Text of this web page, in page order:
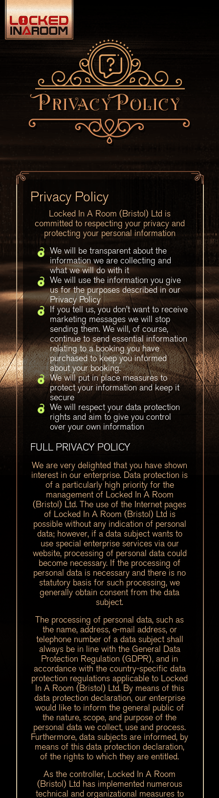
Privacy Policy
Privacy Policy
Locked In A Room (Bristol) Ltd is
committed to respecting your privacy and
protecting your personal information
We will be transparent about the
information we are collecting and
what we will do with it
We will use the information you give
us for the purposes described in our
Privacy Policy
If you tell us, you don’t want to receive
marketing messages we will stop
sending them. We will, of course,
continue to send essential information
relating to a booking you have
purchased to keep you informed
about your booking.
We will put in place measures to
protect your information and keep it
secure
We will respect your data protection
rights and aim to give you control
over your own information
FULL PRIVACY POLICY
We are very delighted that you have shown
interest in our enterprise. Data protection is
of a particularly high priority for the
management of Locked In A Room
(Bristol) Ltd. The use of the Internet pages
of Locked In A Room (Bristol) Ltd is
possible without any indication of personal
data; however, if a data subject wants to
use special enterprise services via our
website, processing of personal data could
become necessary. If the processing of
personal data is necessary and there is no
statutory basis for such processing, we
generally obtain consent from the data
subject.
The processing of personal data, such as
the name, address, e-mail address, or
telephone number of a data subject shall
always be in line with the General Data
Protection Regulation (GDPR), and in
accordance with the country-specific data
protection regulations applicable to Locked
In A Room (Bristol) Ltd. By means of this
data protection declaration, our enterprise
would like to inform the general public of
the nature, scope, and purpose of the
personal data we collect, use and process.
Furthermore, data subjects are informed, by
means of this data protection declaration,
of the rights to which they are entitled.
As the controller, Locked In A Room
(Bristol) Ltd has implemented numerous
technical and organizational measures to